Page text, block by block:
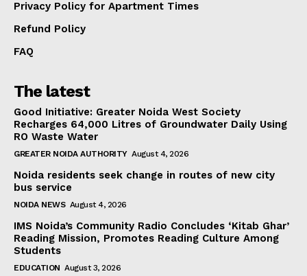
Privacy Policy for Apartment Times
Refund Policy
FAQ
The latest
Good Initiative: Greater Noida West Society
Recharges 64,000 Litres of Groundwater Daily Using
RO Waste Water
GREATER NOIDA AUTHORITY August 4, 2026
Noida residents seek change in routes of new city
bus service
NOIDA NEWS August 4, 2026
IMS Noida’s Community Radio Concludes ‘Kitab Ghar’
Reading Mission, Promotes Reading Culture Among
Students
EDUCATION August 3, 2026